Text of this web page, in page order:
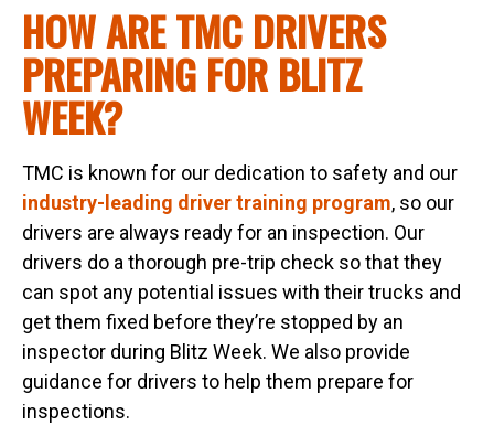
HOW ARE TMC DRIVERS
PREPARING FOR BLITZ
WEEK?
TMC is known for our dedication to safety and our
industry-leading driver training program, so our
drivers are always ready for an inspection. Our
drivers do a thorough pre-trip check so that they
can spot any potential issues with their trucks and
get them fixed before they’re stopped by an
inspector during Blitz Week. We also provide
guidance for drivers to help them prepare for
inspections.